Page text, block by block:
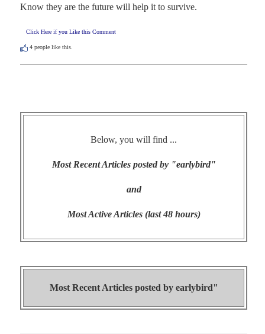
Know they are the future will help it to survive.
Click Here if you Like this Comment
4 people like this.
Below, you will find ...
Most Recent Articles posted by "earlybird"
and
Most Active Articles (last 48 hours)
Most Recent Articles posted by earlybird"